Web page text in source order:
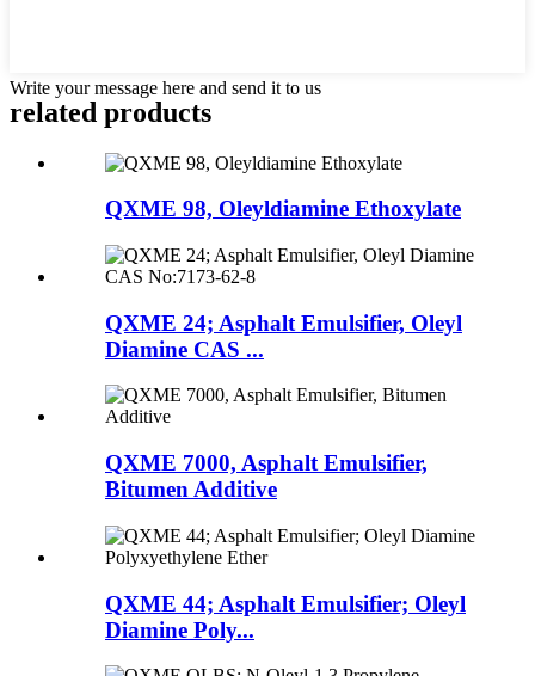
Write your message here and send it to us
related products
QXME 98, Oleyldiamine Ethoxylate
QXME 24; Asphalt Emulsifier, Oleyl
Diamine CAS ...
QXME 7000, Asphalt Emulsifier,
Bitumen Additive
QXME 44; Asphalt Emulsifier; Oleyl
Diamine Poly...